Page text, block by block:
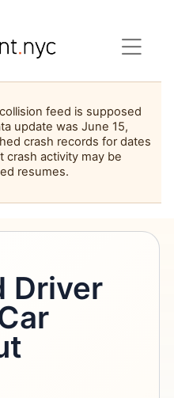
feed is supposed
update was June 15,
crash records for dates
crash activity may be
resumes.
Driver